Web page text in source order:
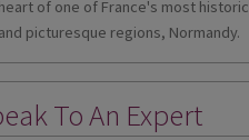
heart of one of France's most historic
and picturesque regions, Normandy.
To An Expert